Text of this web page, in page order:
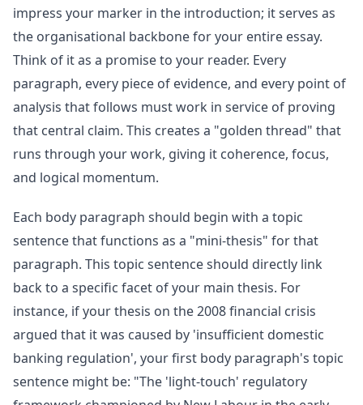
impress your marker in the introduction; it serves as
the organisational backbone for your entire essay.
Think of it as a promise to your reader. Every
paragraph, every piece of evidence, and every point of
analysis that follows must work in service of proving
that central claim. This creates a "golden thread" that
runs through your work, giving it coherence, focus,
and logical momentum.
Each body paragraph should begin with a topic
sentence that functions as a "mini-thesis" for that
paragraph. This topic sentence should directly link
back to a specific facet of your main thesis. For
instance, if your thesis on the 2008 financial crisis
argued that it was caused by 'insufficient domestic
banking regulation', your first body paragraph's topic
sentence might be: "The 'light-touch' regulatory